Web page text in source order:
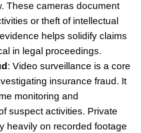
These cameras document
or theft of intellectual
helps solidify claims
in legal proceedings.
: Video surveillance is a core
insurance fraud. It
monitoring and
suspect activities. Private
heavily on recorded footage